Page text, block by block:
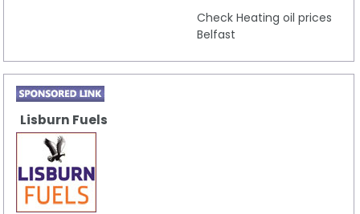
Check Heating oil prices
Belfast
Lisburn Fuels